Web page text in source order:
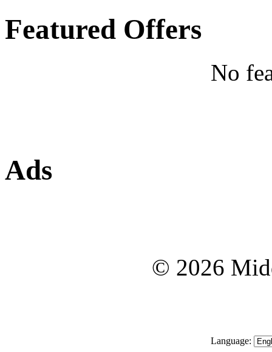
Featured Offers
No
Ads
© 2026
Language: